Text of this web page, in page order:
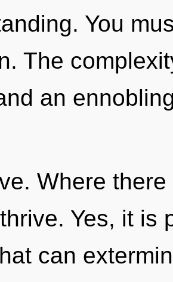
You
The
an
Where
Yes, it is
can